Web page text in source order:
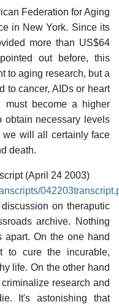
Federation for Aging
in New York. Since its
more than US$64
out before, this
to aging research, but a
to cancer, AIDs or heart
must become a higher
obtain necessary levels
we will all certainly face
death.
(April 24 2003)
on theraputic
archive. Nothing
On the one hand
to cure the incurable,
life. On the other hand
research and
It's astonishing that